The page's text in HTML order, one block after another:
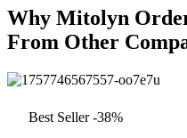
Why Mitolyn
From Other
Best Seller -38%